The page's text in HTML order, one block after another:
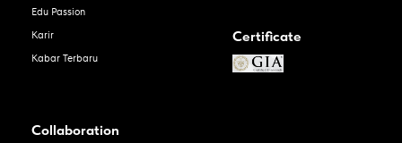
Edu Passion
Karir
Kabar Terbaru
Certificate
Collaboration